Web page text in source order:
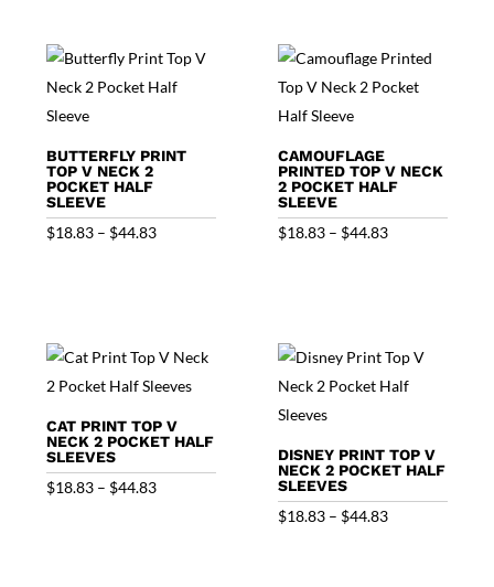
BUTTERFLY PRINT
TOP V NECK 2
POCKET HALF
SLEEVE
$18.83 – $44.83Price
CAMOUFLAGE
PRINTED TOP V NECK
2 POCKET HALF
SLEEVE
$18.83 – $44.83Price
CAT PRINT TOP V
NECK 2 POCKET HALF
SLEEVES
$18.83 – $44.83Price
DISNEY PRINT TOP V
NECK 2 POCKET HALF
SLEEVES
$18.83 – $44.83Price